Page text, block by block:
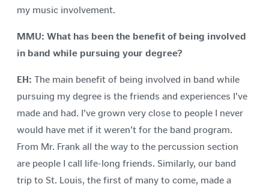
my music involvement.
MMU: What has been the benefit of being involved
in band while pursuing your degree?
EH: The main benefit of being involved in band while
pursuing my degree is the friends and experiences I’ve
made and had. I’ve grown very close to people I never
would have met if it weren’t for the band program.
From Mr. Frank all the way to the percussion section
are people I call life-long friends. Similarly, our band
trip to St. Louis, the first of many to come, made a